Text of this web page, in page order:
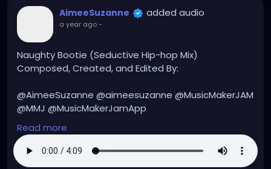
AimeeSuzanne added audio
a year ago-
Naughty Bootie (Seductive Hip-hop Mix)
Composed, Created, and Edited By:
@AimeeSuzanne @aimeesuzanne @MusicMakerJAM
@MMJ @MusicMakerJamApp
@CloudGuthrieHeardEntertainment
#aimeesuzanne
#AimeeSuzanne
#CloudGuthrieHeardEntertainment
Read more